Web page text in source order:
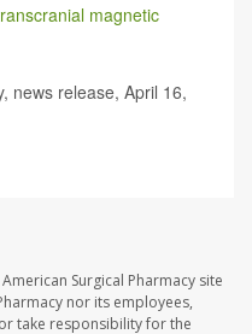
magnetic
news release, April 16,
Surgical Pharmacy site
nor its employees,
take responsibility for the